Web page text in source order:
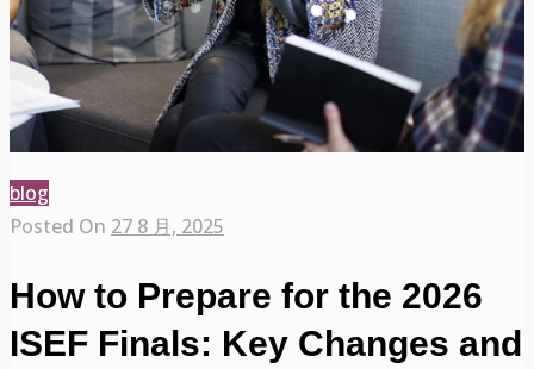
blog
Posted On 27 8 月, 2025
How to Prepare for the 2026
ISEF Finals: Key Changes and